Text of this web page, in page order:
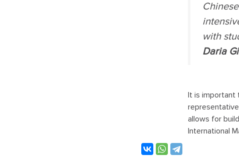
with
Daria
It is important
allows for
International